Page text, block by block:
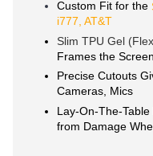
Custom Fit for the
i777, AT&T
Slim TPU Gel
Frames the Screen
Precise Cutouts
Cameras, Mics
Lay-On-The-
from Damage